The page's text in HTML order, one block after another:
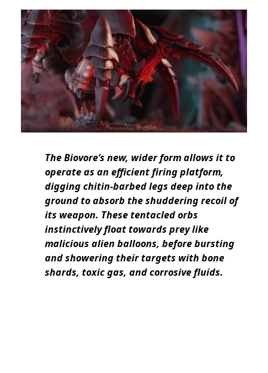
The Biovore’s new, wider form allows it to
operate as an efficient firing platform,
digging chitin-barbed legs deep into the
ground to absorb the shuddering recoil of
its weapon. These tentacled orbs
instinctively float towards prey like
malicious alien balloons, before bursting
and showering their targets with bone
shards, toxic gas, and corrosive fluids.